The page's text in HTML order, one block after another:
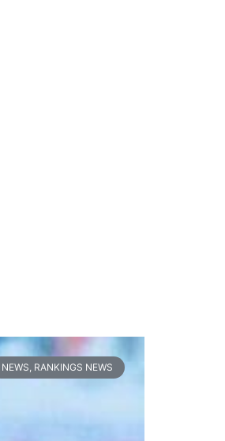
NEWS, RANKINGS NEWS